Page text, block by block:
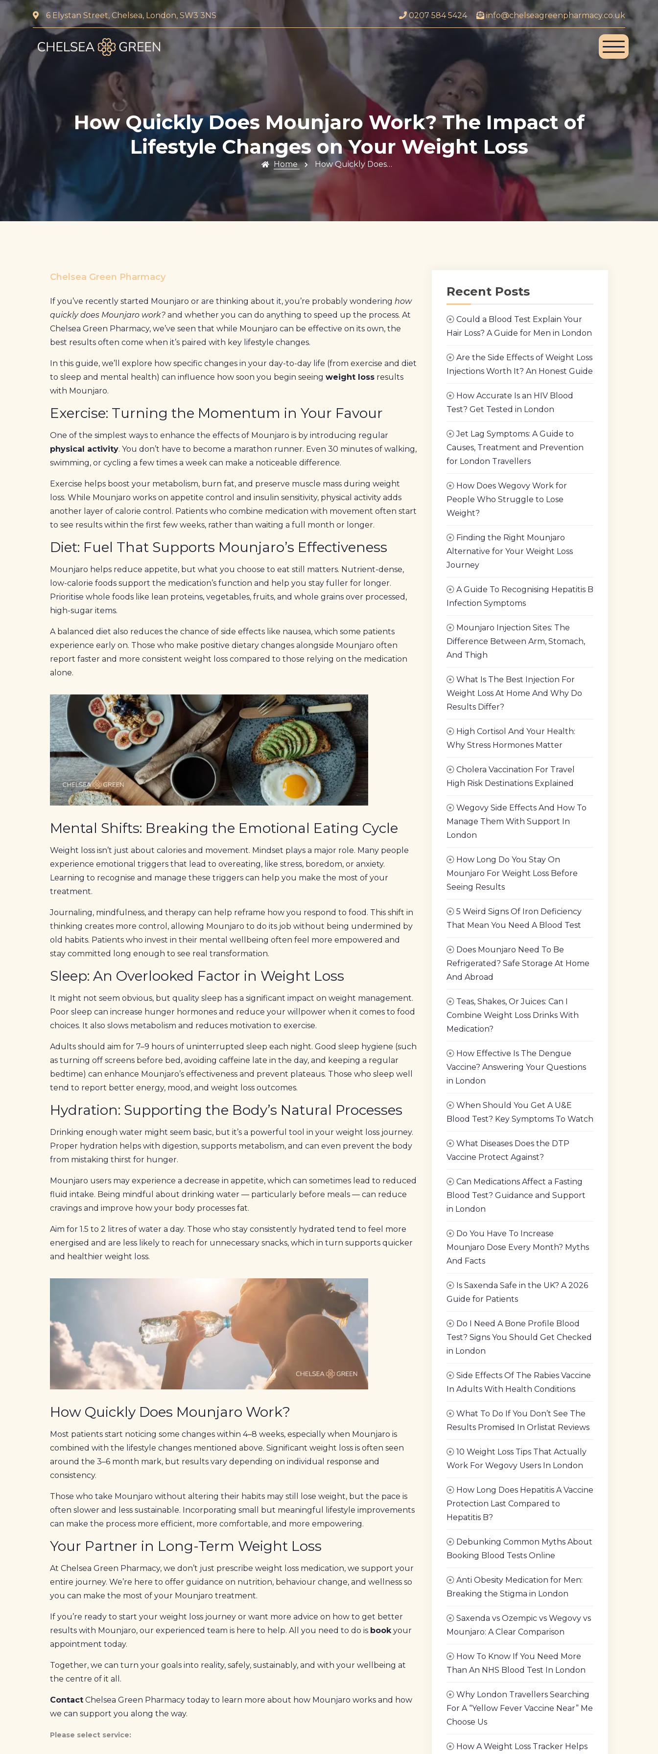
6 Elystan Street, Chelsea, London, SW3 3NS 0207 584 5424 info@chelseagreenpharmacy.co.uk
How Quickly Does Mounjaro Work? The Impact of
Lifestyle Changes on Your Weight Loss
Home How Quickly Does…
Chelsea Green Pharmacy
If you’ve recently started Mounjaro or are thinking about it, you’re probably wondering how
quickly does Mounjaro work? and whether you can do anything to speed up the process. At
Chelsea Green Pharmacy, we’ve seen that while Mounjaro can be effective on its own, the
best results often come when it’s paired with key lifestyle changes.
In this guide, we’ll explore how specific changes in your day-to-day life (from exercise and diet
to sleep and mental health) can influence how soon you begin seeing weight loss results
with Mounjaro.
Exercise: Turning the Momentum in Your Favour
One of the simplest ways to enhance the effects of Mounjaro is by introducing regular
physical activity. You don’t have to become a marathon runner. Even 30 minutes of walking,
swimming, or cycling a few times a week can make a noticeable difference.
Exercise helps boost your metabolism, burn fat, and preserve muscle mass during weight
loss. While Mounjaro works on appetite control and insulin sensitivity, physical activity adds
another layer of calorie control. Patients who combine medication with movement often start
to see results within the first few weeks, rather than waiting a full month or longer.
Diet: Fuel That Supports Mounjaro’s Effectiveness
Mounjaro helps reduce appetite, but what you choose to eat still matters. Nutrient-dense,
low-calorie foods support the medication’s function and help you stay fuller for longer.
Prioritise whole foods like lean proteins, vegetables, fruits, and whole grains over processed,
high-sugar items.
A balanced diet also reduces the chance of side effects like nausea, which some patients
experience early on. Those who make positive dietary changes alongside Mounjaro often
report faster and more consistent weight loss compared to those relying on the medication
alone.
Mental Shifts: Breaking the Emotional Eating Cycle
Weight loss isn’t just about calories and movement. Mindset plays a major role. Many people
experience emotional triggers that lead to overeating, like stress, boredom, or anxiety.
Learning to recognise and manage these triggers can help you make the most of your
treatment.
Journaling, mindfulness, and therapy can help reframe how you respond to food. This shift in
thinking creates more control, allowing Mounjaro to do its job without being undermined by
old habits. Patients who invest in their mental wellbeing often feel more empowered and
stay committed long enough to see real transformation.
Sleep: An Overlooked Factor in Weight Loss
It might not seem obvious, but quality sleep has a significant impact on weight management.
Poor sleep can increase hunger hormones and reduce your willpower when it comes to food
choices. It also slows metabolism and reduces motivation to exercise.
Adults should aim for 7–9 hours of uninterrupted sleep each night. Good sleep hygiene (such
as turning off screens before bed, avoiding caffeine late in the day, and keeping a regular
bedtime) can enhance Mounjaro’s effectiveness and prevent plateaus. Those who sleep well
tend to report better energy, mood, and weight loss outcomes.
Hydration: Supporting the Body’s Natural Processes
Drinking enough water might seem basic, but it’s a powerful tool in your weight loss journey.
Proper hydration helps with digestion, supports metabolism, and can even prevent the body
from mistaking thirst for hunger.
Mounjaro users may experience a decrease in appetite, which can sometimes lead to reduced
fluid intake. Being mindful about drinking water — particularly before meals — can reduce
cravings and improve how your body processes fat.
Aim for 1.5 to 2 litres of water a day. Those who stay consistently hydrated tend to feel more
energised and are less likely to reach for unnecessary snacks, which in turn supports quicker
and healthier weight loss.
How Quickly Does Mounjaro Work?
Most patients start noticing some changes within 4–8 weeks, especially when Mounjaro is
combined with the lifestyle changes mentioned above. Significant weight loss is often seen
around the 3–6 month mark, but results vary depending on individual response and
consistency.
Those who take Mounjaro without altering their habits may still lose weight, but the pace is
often slower and less sustainable. Incorporating small but meaningful lifestyle improvements
can make the process more efficient, more comfortable, and more empowering.
Your Partner in Long-Term Weight Loss
At Chelsea Green Pharmacy, we don’t just prescribe weight loss medication, we support your
entire journey. We’re here to offer guidance on nutrition, behaviour change, and wellness so
you can make the most of your Mounjaro treatment.
If you’re ready to start your weight loss journey or want more advice on how to get better
results with Mounjaro, our experienced team is here to help. All you need to do is bookyour
appointment today.
Together, we can turn your goals into reality, safely, sustainably, and with your wellbeing at
the centre of it all.
Contact Chelsea Green Pharmacy today to learn more about how Mounjaro works and how
we can support you along the way.
Please select service:
Recent Posts
Could a Blood Test Explain Your
Hair Loss? A Guide for Men in London
Are the Side Effects of Weight Loss
Injections Worth It? An Honest Guide
How Accurate Is an HIV Blood
Test? Get Tested in London
Jet Lag Symptoms: A Guide to
Causes, Treatment and Prevention
for London Travellers
How Does Wegovy Work for
People Who Struggle to Lose
Weight?
Finding the Right Mounjaro
Alternative for Your Weight Loss
Journey
A Guide To Recognising Hepatitis B
Infection Symptoms
Mounjaro Injection Sites: The
Difference Between Arm, Stomach,
And Thigh
What Is The Best Injection For
Weight Loss At Home And Why Do
Results Differ?
High Cortisol And Your Health:
Why Stress Hormones Matter
Cholera Vaccination For Travel
High Risk Destinations Explained
Wegovy Side Effects And How To
Manage Them With Support In
London
How Long Do You Stay On
Mounjaro For Weight Loss Before
Seeing Results
5 Weird Signs Of Iron Deficiency
That Mean You Need A Blood Test
Does Mounjaro Need To Be
Refrigerated? Safe Storage At Home
And Abroad
Teas, Shakes, Or Juices: Can I
Combine Weight Loss Drinks With
Medication?
How Effective Is The Dengue
Vaccine? Answering Your Questions
in London
When Should You Get A U&E
Blood Test? Key Symptoms To Watch
What Diseases Does the DTP
Vaccine Protect Against?
Can Medications Affect a Fasting
Blood Test? Guidance and Support
in London
Do You Have To Increase
Mounjaro Dose Every Month? Myths
And Facts
Is Saxenda Safe in the UK? A 2026
Guide for Patients
Do I Need A Bone Profile Blood
Test? Signs You Should Get Checked
in London
Side Effects Of The Rabies Vaccine
In Adults With Health Conditions
What To Do If You Don’t See The
Results Promised In Orlistat Reviews
10 Weight Loss Tips That Actually
Work For Wegovy Users In London
How Long Does Hepatitis A Vaccine
Protection Last Compared to
Hepatitis B?
Debunking Common Myths About
Booking Blood Tests Online
Anti Obesity Medication for Men:
Breaking the Stigma in London
Saxenda vs Ozempic vs Wegovy vs
Mounjaro: A Clear Comparison
How To Know If You Need More
Than An NHS Blood Test In London
Why London Travellers Searching
For A “Yellow Fever Vaccine Near” Me
Choose Us
How A Weight Loss Tracker Helps
Home
About Us
Services
Chelsea Travel Clinic
Weight Loss Clinic
Blood Tests and DNA Profile
Pharmacy First
Contact